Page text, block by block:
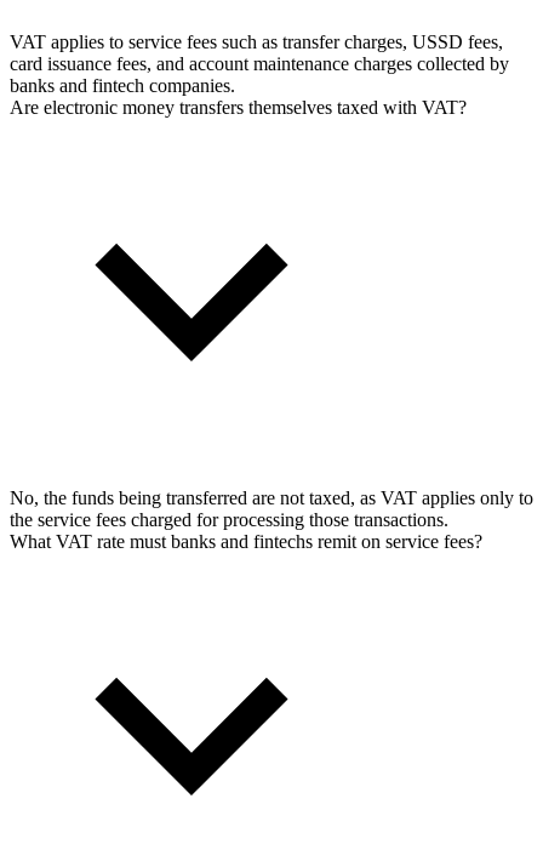
VAT applies to service fees such as transfer charges, USSD fees,
card issuance fees, and account maintenance charges collected by
banks and fintech companies.
Are electronic money transfers themselves taxed with VAT?
No, the funds being transferred are not taxed, as VAT applies only to
the service fees charged for processing those transactions.
What VAT rate must banks and fintechs remit on service fees?